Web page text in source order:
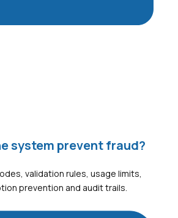
system prevent fraud?
validation rules, usage limits,
prevention and audit trails.